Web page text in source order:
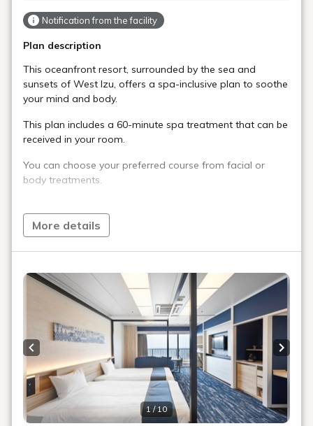
Notification from the facility
Plan description
This oceanfront resort, surrounded by the sea and
sunsets of West Izu, offers a spa-inclusive plan to soothe
your mind and body.
This plan includes a 60-minute spa treatment that can be
received in your room.
You can choose your preferred course from facial or
body treatments.
will receive a complimentary paper mask for lotion
masks.
your room, you can enjoy moisturizing care and
relaxation even in your room.
【Plan Details】
・1 night with 2 meals
・60-minute spa treatment of your choice
(Facial or Body)
・In-room treatment available
*Maximum of 2 people can receive treatment
simultaneously
・Complimentary paper mask for lotion mask
More details
1 / 10
Previous slide Next